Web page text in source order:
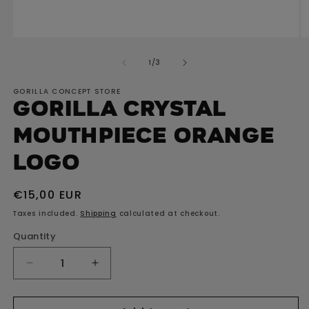
modal
1 /of
3
GORILLA CONCEPT STORE
GORILLA Crystal
Mouthpiece Orange
Logo
Regular
price
€15,00 EUR
Taxes included. Shipping calculated at checkout.
Quantity
Decrease
Increase